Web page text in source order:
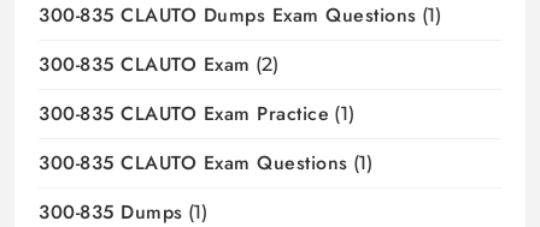
300-835 CLAUTO Dumps Exam Questions (1)
300-835 CLAUTO Exam (2)
300-835 CLAUTO Exam Practice (1)
300-835 CLAUTO Exam Questions (1)
300-835 Dumps (1)